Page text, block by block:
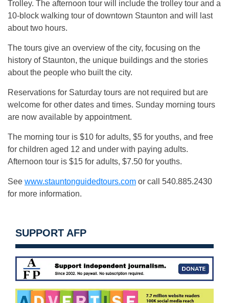
Trolley. The afternoon tour will include the trolley tour and a
10-block walking tour of downtown Staunton and will last
about two hours.
The tours give an overview of the city, focusing on the
history of Staunton, the unique buildings and the stories
about the people who built the city.
Reservations for Saturday tours are not required but are
welcome for other dates and times. Sunday morning tours
are now available by appointment.
The morning tour is $10 for adults, $5 for youths, and free
for children aged 12 and under with paying adults.
Afternoon tour is $15 for adults, $7.50 for youths.
See www.stauntonguidedtours.com or call 540.885.2430
for more information.
SUPPORT AFP